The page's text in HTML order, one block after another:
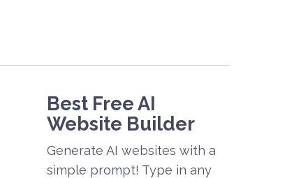
Best FreeAI
Website Builder
Generate AI websites with a
simple prompt! Type in any